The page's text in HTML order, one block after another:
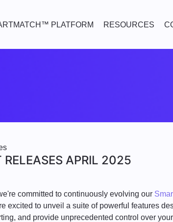
PLATFORM RESOURCES
RELEASES APRIL 2025
committed to continuously evolving our
excited to unveil a suite of powerful features
and provide unprecedented control over